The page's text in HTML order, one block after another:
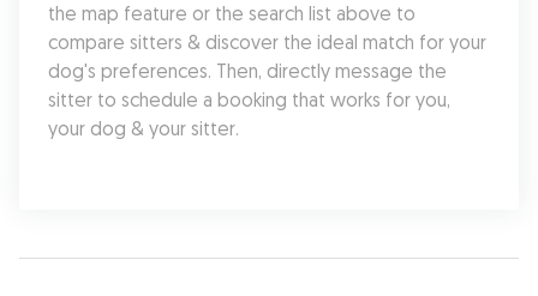
the map feature or the search list above to
compare sitters & discover the ideal match for your
dog's preferences. Then, directly message the
sitter to schedule a booking that works for you,
your dog & your sitter.